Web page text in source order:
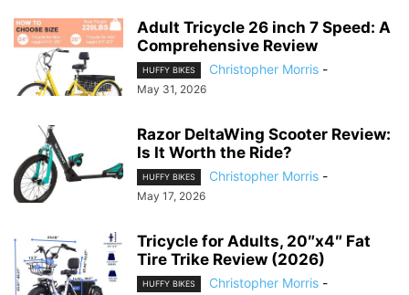
Adult Tricycle 26 inch 7 Speed: A
Comprehensive Review
HUFFY BIKES Christopher Morris -
May 31, 2026
Razor DeltaWing Scooter Review:
Is It Worth the Ride?
HUFFY BIKES Christopher Morris -
May 17, 2026
Tricycle for Adults, 20″x4″ Fat
Tire Trike Review (2026)
HUFFY BIKES Christopher Morris -